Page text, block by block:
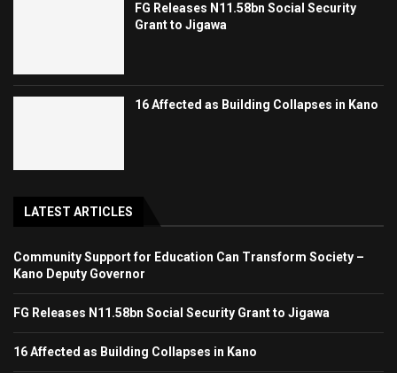
FG Releases N11.58bn Social Security
Grant to Jigawa
16 Affected as Building Collapses in Kano
LATEST ARTICLES
Community Support for Education Can Transform Society –
Kano Deputy Governor
FG Releases N11.58bn Social Security Grant to Jigawa
16 Affected as Building Collapses in Kano